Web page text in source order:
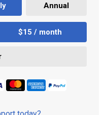
Annual
$15 / month